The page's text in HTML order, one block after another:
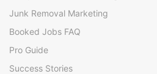
Junk Removal Marketing
Booked Jobs FAQ
Pro Guide
Success Stories